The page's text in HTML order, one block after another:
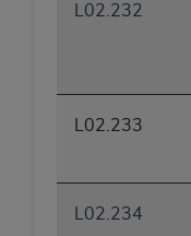
L02.232
L02.233
L02.234